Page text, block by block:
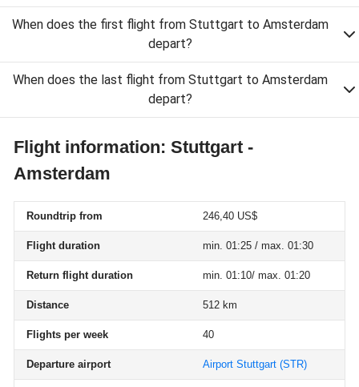
When does the first flight from Stuttgart to Amsterdam
depart?
When does the last flight from Stuttgart to Amsterdam
depart?
Flight information: Stuttgart -
Amsterdam
Roundtrip from 246,40 US$
Flight duration min. 01:25 / max. 01:30
Return flight duration min. 01:10/ max. 01:20
Distance 512 km
Flights per week 40
Departure airport Airport Stuttgart (STR)